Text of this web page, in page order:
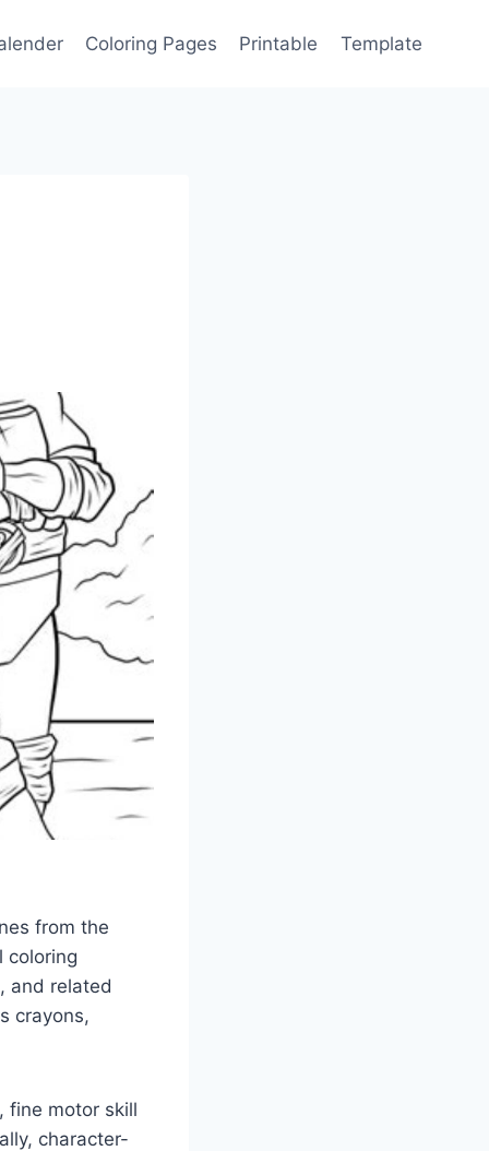
Coloring Pages Printable Template
from the
coloring
and related
crayons,
fine motor skill
character-